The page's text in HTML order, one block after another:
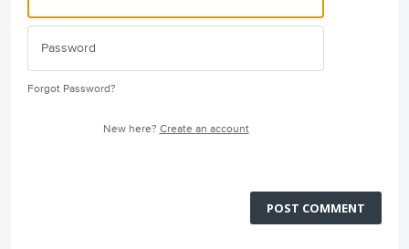
Forgot Password?
New here? Create an account
POST COMMENT